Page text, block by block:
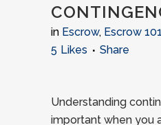
in Escrow, Escrow 101
5 Likes Share
Understanding
important when you